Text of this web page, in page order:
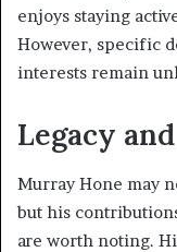
enjoys staying
However, specific
interests remain
Legacy
Murray Hone may
but his
are worth noting.